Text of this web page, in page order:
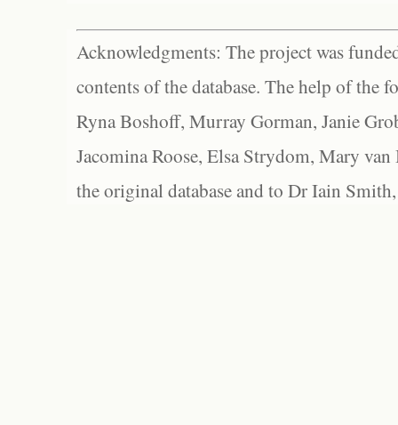
Acknowledgments: The project was
contents of the database. The help of the
Ryna Boshoff, Murray Gorman, Janie
Jacomina Roose, Elsa Strydom, Mary
the original database and to Dr Iain